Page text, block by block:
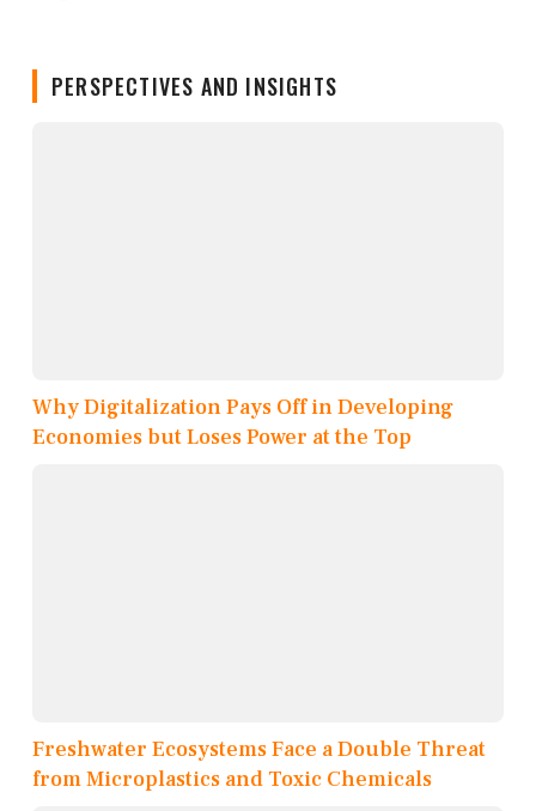
PERSPECTIVES AND INSIGHTS
Why Digitalization Pays Off in Developing
Economies but Loses Power at the Top
Freshwater Ecosystems Face a Double Threat
from Microplastics and Toxic Chemicals